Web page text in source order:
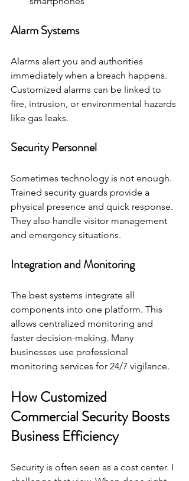
Alarm Systems
Alarms alert you and authorities
immediately when a breach happens.
Customized alarms can be linked to
fire, intrusion, or environmental hazards
like gas leaks.
Security Personnel
Sometimes technology is not enough.
Trained security guards provide a
physical presence and quick response.
They also handle visitor management
and emergency situations.
Integration and Monitoring
The best systems integrate all
components into one platform. This
allows centralized monitoring and
faster decision-making. Many
businesses use professional
monitoring services for 24/7 vigilance.
How Customized
Commercial Security Boosts
Business Efficiency
Security is often seen as a cost center. I